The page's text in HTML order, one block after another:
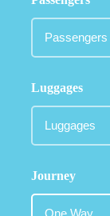
Luggages
Journey